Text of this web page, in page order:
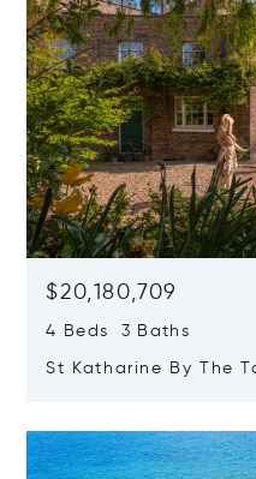
$20,180,709
4 Beds 3 Baths
St Katharine By The